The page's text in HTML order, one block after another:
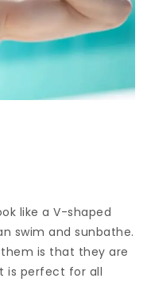
like a V-shaped
swim and sunbathe.
is that they are
is perfect for all